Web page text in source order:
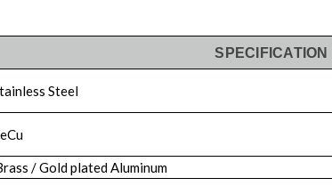
SPECIFICATION
Steel
/ Gold plated Aluminum